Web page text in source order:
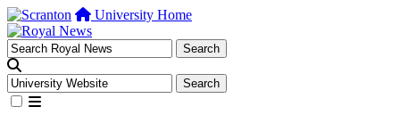
University Home